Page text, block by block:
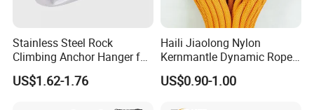
Stainless Steel Rock
Climbing Anchor Hanger for
Cave Exploration
Engineering Protection
US$1.62-1.76
Haili Jiaolong Nylon
Kernmantle Dynamic Rope
for Climbing
US$0.90-1.00